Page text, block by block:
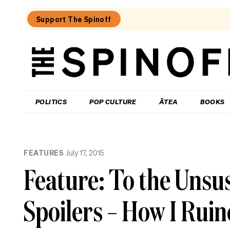
Support The Spinoff
The
POLITICS POP CULTURE ĀTEA BOOKS
SettlingFEATURES July 17, 2015
Feature: To the
Spoilers – How I